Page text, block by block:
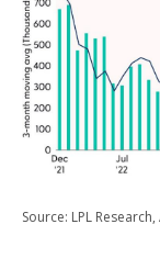
Source: LPL